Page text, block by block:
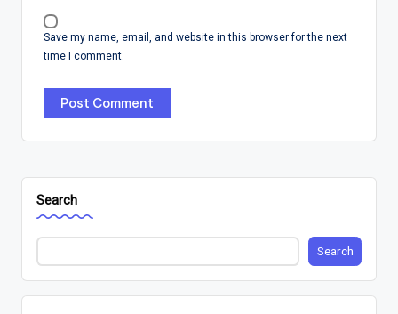
Save my name, email, and website in this browser for the next
time I comment.
Search
Search